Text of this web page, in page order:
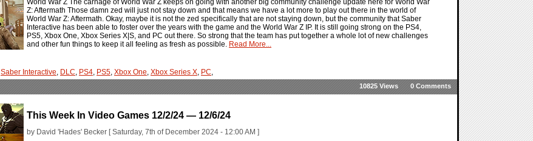
World War Z The carnage of World War Z keeps on going with another big community challenge update here for World War
Z: Aftermath Those damn zed will just not stay down and that means we have a lot more to play out there in the world of
World War Z: Aftermath. Okay, maybe it is not the zed specifically that are not staying down, but the community that Saber
Interactive has been able to foster over the years with the game and the World War Z IP. It is still going strong on the PS4,
PS5, Xbox One, Xbox Series X|S, and PC out there. So strong that the team has put together a whole lot of new challenges
and other fun things to keep it all feeling as fresh as possible. Read More...
Saber Interactive, DLC, PS4, PS5, Xbox One, Xbox Series X, PC,
0 Comments
10825 Views
This Week In Video Games 12/2/24 — 12/6/24
by David 'Hades' Becker [ Saturday, 7th of December 2024 - 12:00 AM ]